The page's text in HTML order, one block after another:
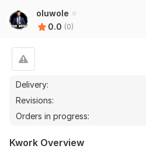
oluwole
0.0 (0)
Delivery:
Revisions:
Orders in progress:
Kwork Overview